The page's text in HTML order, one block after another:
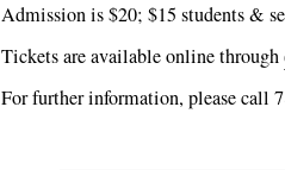
Admission is $20; $15 students &
Tickets are available online through
For further information, please call